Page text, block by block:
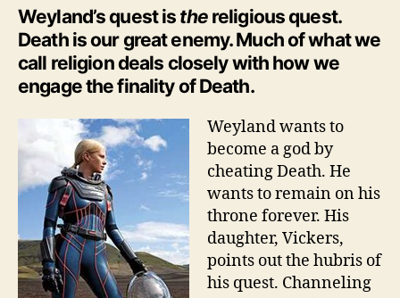
Weyland’s quest is thereligious quest.
Death is our great enemy. Much of what we
call religion deals closely with how we
engage the finality of Death.
Weyland wants to
become a god by
cheating Death. He
wants to remain on his
throne forever. His
daughter, Vickers,
points out the hubris of
his quest. Channeling